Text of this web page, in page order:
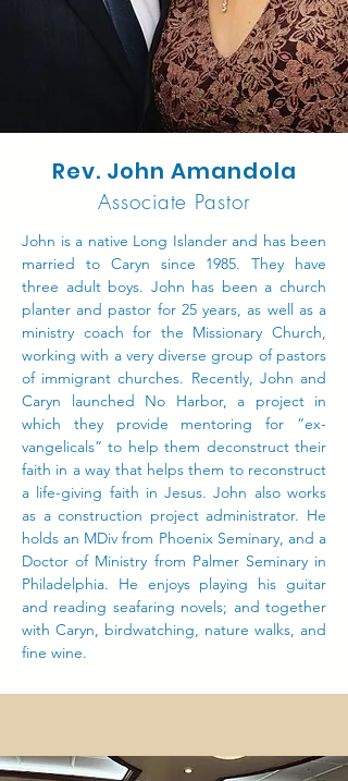
Rev. John Amandola
Associate Pastor
John is a native Long Islander and has been
married to Caryn since 1985. They have
three adult boys. John has been a church
planter and pastor for 25 years, as well as a
ministry coach for the Missionary Church,
working with a very diverse group of pastors
of immigrant churches. Recently, John and
Caryn launched No Harbor, a project in
which they provide mentoring for “ex-
vangelicals” to help them deconstruct their
faith in a way that helps them to reconstruct
a life-giving faith in Jesus. John also works
as a construction project administrator. He
holds an MDiv from Phoenix Seminary, and a
Doctor of Ministry from Palmer Seminary in
Philadelphia. He enjoys playing his guitar
and reading seafaring novels; and together
with Caryn, birdwatching, nature walks, and
fine wine.